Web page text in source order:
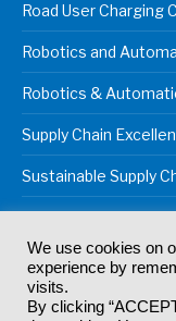
Road User Charging
Robotics and
Robotics &
Supply Chain
Sustainable Supply
© 2024Akabo Media
We use cookies on
experience by
visits.
By clicking